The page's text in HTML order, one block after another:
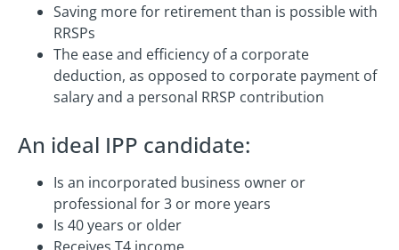
Saving more for retirement than is possible with
RRSPs
The ease and efficiency of a corporate
deduction, as opposed to corporate payment of
salary and a personal RRSP contribution
An ideal IPP candidate:
Is an incorporated business owner or
professional for 3 or more years
Is 40 years or older